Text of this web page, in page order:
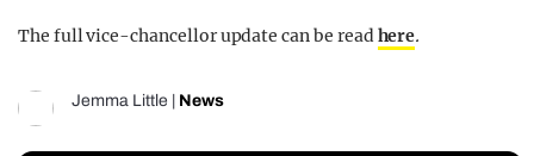
The full vice-chancellor update can be readhere.
Jemma Little News